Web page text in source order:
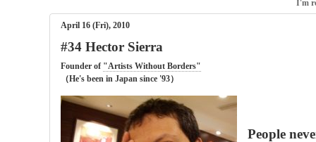
I'm
April 16 (Fri), 2010
#34 Hector Sierra
Founder of "Artists Without Borders"
（He's been in Japan since '93）
People